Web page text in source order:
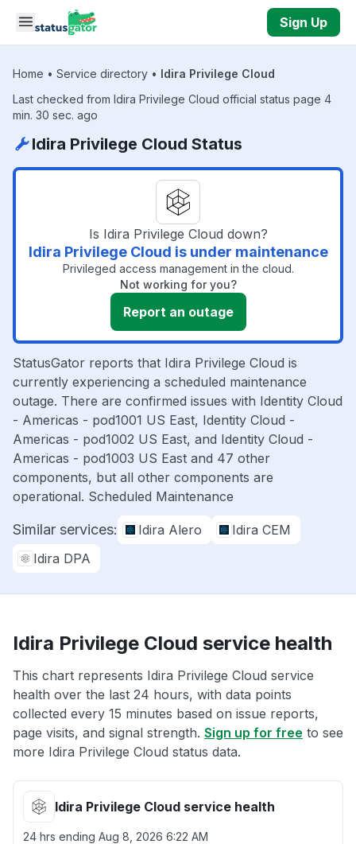
Skip to main content
Sign Up
Home • Service directory • Idira Privilege Cloud
Last checked from Idira Privilege Cloud official status page 4
min. 30 sec. ago
Idira Privilege Cloud Status
Is Idira Privilege Cloud down?
Idira Privilege Cloud is under maintenance
Privileged access management in the cloud.
Not working for you?
Report an outage
StatusGator reports that Idira Privilege Cloud is
currently experiencing a scheduled maintenance
outage. There are confirmed issues with Identity Cloud
- Americas - pod1001 US East, Identity Cloud -
Americas - pod1002 US East, and Identity Cloud -
Americas - pod1003 US East and 47 other
components, but all other components are
operational. Scheduled Maintenance
Similar services: Idira Alero
Idira CEM
Idira DPA
Idira Privilege Cloud service health
This chart represents Idira Privilege Cloud service
health over the last 24 hours, with data points
collected every 15 minutes based on issue reports,
page visits, and signal strength. Sign up for free to see
more Idira Privilege Cloud status data.
Idira Privilege Cloud service health
24 hrs ending Aug 8, 2026 6:22 AM